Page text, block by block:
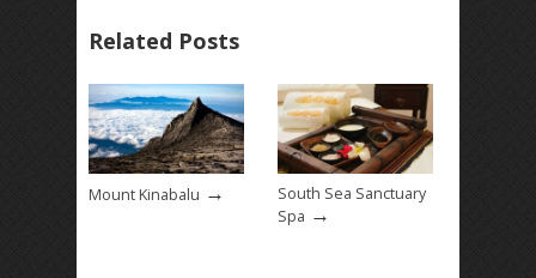
Related Posts
Mount Kinabalu →
South Sea Sanctuary
Spa →